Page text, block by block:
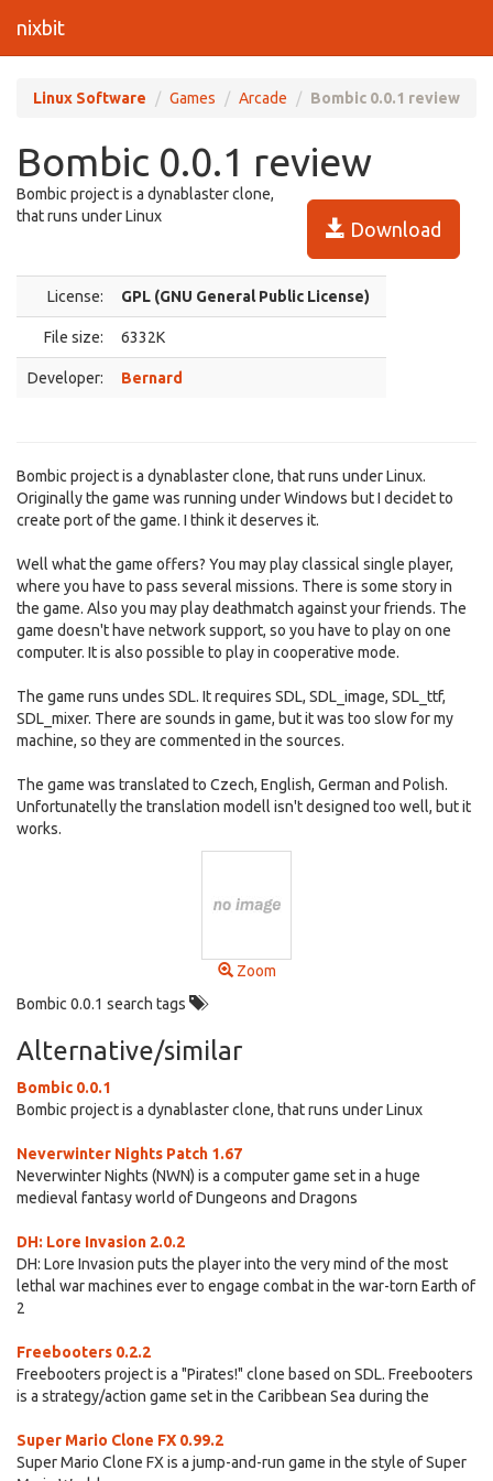
nixbit
Linux Software Games Arcade Bombic 0.0.1 review
Bombic 0.0.1 review
Download
Bombic project is a dynablaster clone,
that runs under Linux
License: GPL (GNU General Public License)
File size: 6332K
Developer: Bernard
Bombic project is a dynablaster clone, that runs under Linux.
Originally the game was running under Windows but I decidet to
create port of the game. I think it deserves it.
Well what the game offers? You may play classical single player,
where you have to pass several missions. There is some story in
the game. Also you may play deathmatch against your friends. The
game doesn't have network support, so you have to play on one
computer. It is also possible to play in cooperative mode.
The game runs undes SDL. It requires SDL, SDL_image, SDL_ttf,
SDL_mixer. There are sounds in game, but it was too slow for my
machine, so they are commented in the sources.
The game was translated to Czech, English, German and Polish.
Unfortunatelly the translation modell isn't designed too well, but it
works.
Zoom
Bombic 0.0.1 search tags
Alternative/similar
Bombic 0.0.1
Bombic project is a dynablaster clone, that runs under Linux
Neverwinter Nights Patch 1.67
Neverwinter Nights (NWN) is a computer game set in a huge
medieval fantasy world of Dungeons and Dragons
DH: Lore Invasion 2.0.2
DH: Lore Invasion puts the player into the very mind of the most
lethal war machines ever to engage combat in the war-torn Earth of
2
Freebooters 0.2.2
Freebooters project is a "Pirates!" clone based on SDL. Freebooters
is a strategy/action game set in the Caribbean Sea during the
Super Mario Clone FX 0.99.2
Super Mario Clone FX is a jump-and-run game in the style of Super